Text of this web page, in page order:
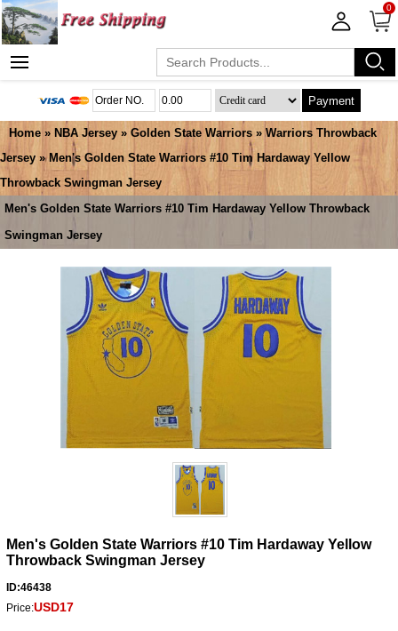
0
Payment
Home » NBA Jersey » Golden State Warriors »Warriors Throwback
Jersey » Men's Golden State Warriors #10 Tim Hardaway Yellow
Throwback Swingman Jersey
Men's Golden State Warriors #10 Tim Hardaway Yellow Throwback
Swingman Jersey
Men's Golden State Warriors #10 Tim Hardaway Yellow
Throwback Swingman Jersey
ID:46438
Price:USD17